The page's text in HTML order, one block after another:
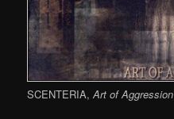
SCENTERIA,Art of Aggression